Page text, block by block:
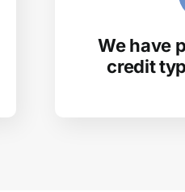
We have
credit